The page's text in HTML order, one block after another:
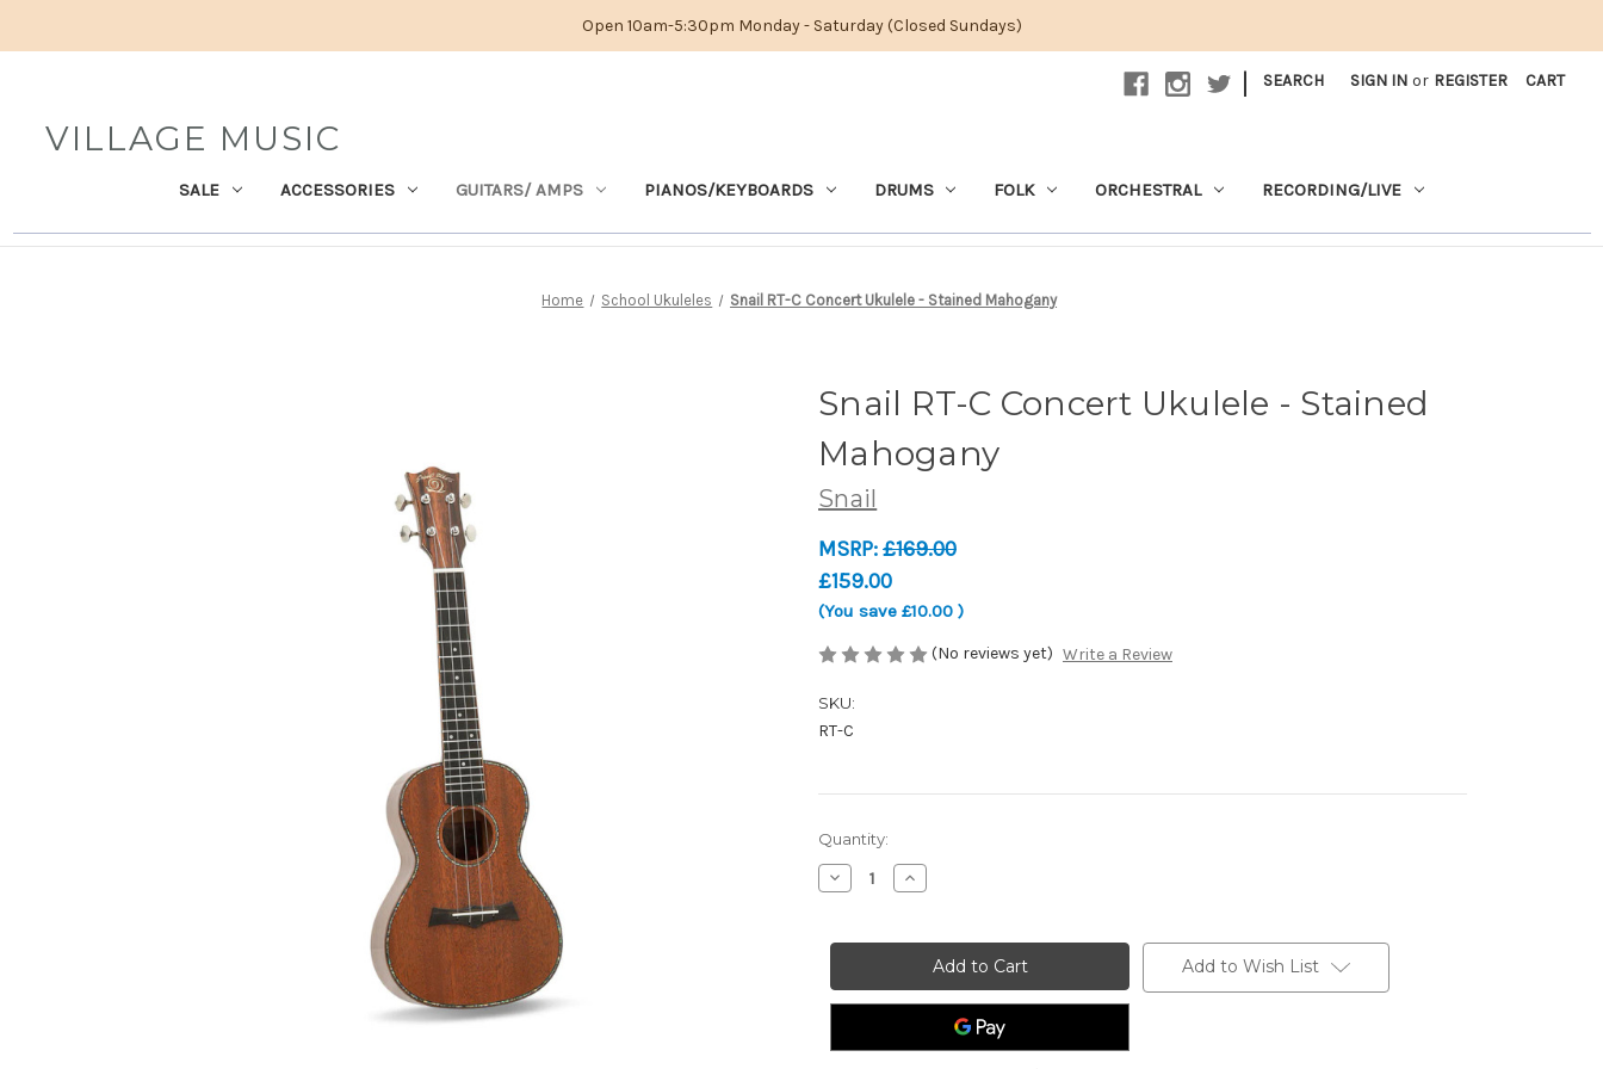
Open 10am-5:30pm Monday - Saturday (Closed Sundays)
| SEARCH SIGN IN or REGISTER CART
VILLAGE MUSIC
SALE ACCESSORIES GUITARS/ AMPS PIANOS/KEYBOARDS DRUMS FOLK ORCHESTRAL RECORDING/LIVE
Home School Ukuleles Snail RT-C Concert Ukulele - Stained Mahogany
Snail RT-C Concert Ukulele - Stained
Mahogany
Snail
MSRP:£169.00
£159.00
(You save £10.00 )
(No reviews yet) Write a Review
SKU:
RT-C
Current
Stock:
Quantity:
Decrease
Quantity
RT-
Ukulele
-
Increase
Quantity
RT-
Concert
Ukulele
-
Stained
Add to Wish List